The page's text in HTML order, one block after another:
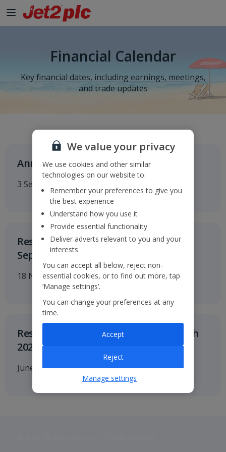
Skip to Main Content
Financial Calendar
Key financial dates, including earnings, meetings,
and trade updates
Annual General Meeting
3 September 2026
Results for the six months to 30
September 2026
18 November 2026
Results for twelve months to 31 March
2027
June 2027
We value your privacy
We use cookies and other similar
technologies on our website to:
Remember your preferences to give you
the best experience
Understand how you use it
Provide essential functionality
Deliver adverts relevant to you and your
interests
You can accept all below, reject non-
essential cookies, or to find out more, tap
‘Manage settings’.
You can change your preferences at any
time.
Reject
Accept
Manage settings